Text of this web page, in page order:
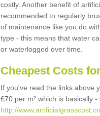
costly. Another benefit of
recommended to regularly
of maintenance like you do
type - this means that water
or waterlogged over time.
Cheapest Costs
If you've read the links above
£70 per m² which is basically
http://